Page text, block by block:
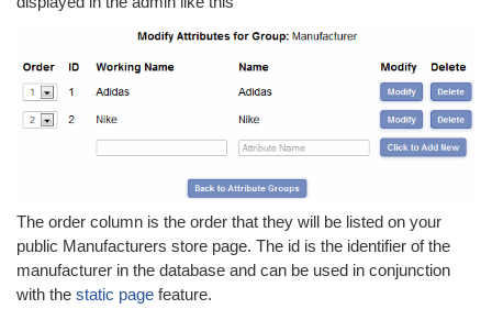
The order column is the order that they will be listed on your
public Manufacturers store page. The id is the identifier of the
manufacturer in the database and can be used in conjunction
with the static page feature.